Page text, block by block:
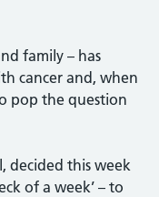
family – has
cancer and, when
pop the question
decided this week
of a week’ – to